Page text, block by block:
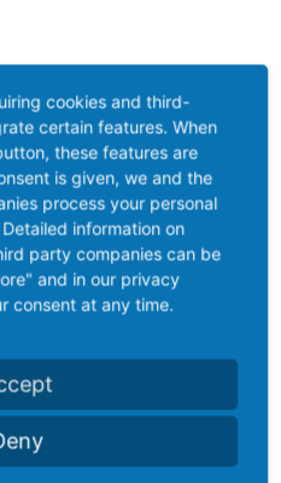
cookies and third-
certain features. When
these features are
is given, we and the
process your personal
information on
party companies can be
and in our privacy
consent at any time.